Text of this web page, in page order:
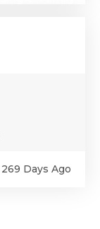
269 Days Ago